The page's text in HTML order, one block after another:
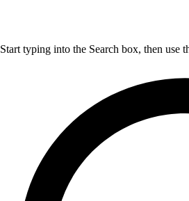
Start typing into the Search box, then use